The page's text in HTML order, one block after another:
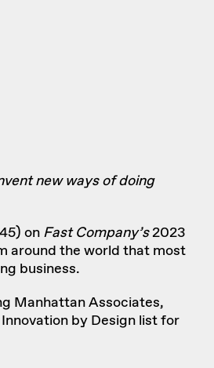
new ways of doing
on Fast Company’s 2023
around the world that most
business.
Manhattan Associates,
by Designlist for